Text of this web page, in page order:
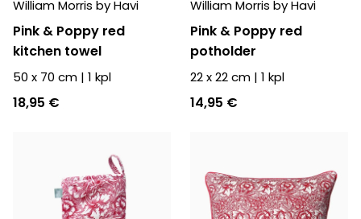
William Morris by Havi
Pink & Poppy red
kitchen towel
50 x 70 cm | 1 kpl
18,95 €
William Morris by Havi
Pink & Poppy red
potholder
22 x 22 cm | 1 kpl
14,95 €